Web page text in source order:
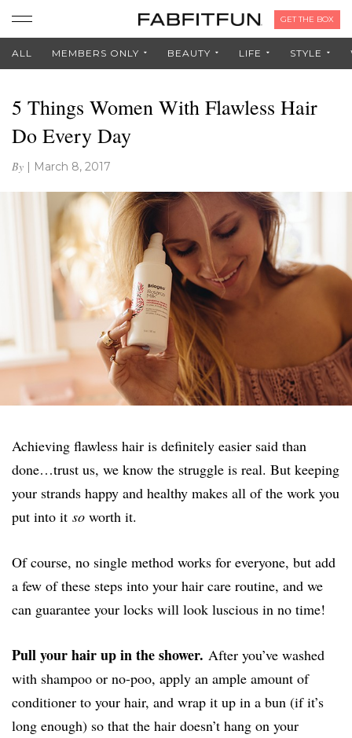
GET THE BOX
ALL MEMBERS ONLY BEAUTY LIFE STYLE
5 Things Women With Flawless Hair
Do Every Day
By | March 8, 2017
Achieving flawless hair is definitely easier said than
done…trust us, we know the struggle is real. But keeping
your strands happy and healthy makes all of the work you
put into it so worth it.
Of course, no single method works for everyone, but add
a few of these steps into your hair care routine, and we
can guarantee your locks will look luscious in no time!
Pull your hair up in the shower. After you’ve washed
with shampoo or no-poo, apply an ample amount of
conditioner to your hair, and wrap it up in a bun (if it’s
long enough) so that the hair doesn’t hang on your